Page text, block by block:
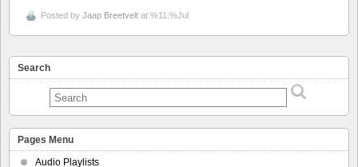
Posted by Jaap Breetvelt at %11:%Jul
Search
Pages Menu
Audio Playlists